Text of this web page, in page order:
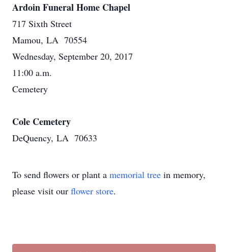
Ardoin Funeral Home Chapel
717 Sixth Street
Mamou, LA 70554
Wednesday, September 20, 2017
11:00 a.m.
Cemetery
Cole Cemetery
DeQuency, LA 70633
To send flowers or plant a memorial tree in memory,
please visit our flower store.